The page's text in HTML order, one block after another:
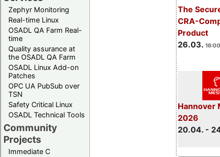
Zephyr Monitoring
Real-time Linux
OSADL QA Farm Real-
time
Quality assurance at
the OSADL QA Farm
OSADL Linux Add-on
Patches
OPC UA PubSub over
TSN
Safety Critical Linux
OSADL Technical Tools
Community
Projects
Immediate C
The
CRA-
Product
26.03.
Hannover
2026
20.04. -